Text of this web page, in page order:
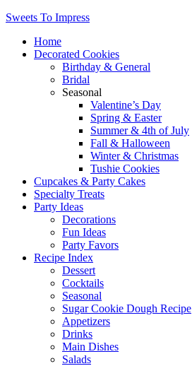
Sweets To Impress
Home
Decorated Cookies
Birthday & General
Bridal
Seasonal
Valentine’s Day
Spring & Easter
Summer & 4th of July
Fall & Halloween
Winter & Christmas
Tushie Cookies
Cupcakes & Party Cakes
Specialty Treats
Party Ideas
Decorations
Fun Ideas
Party Favors
Recipe Index
Dessert
Cocktails
Seasonal
Sugar Cookie Dough Recipe
Appetizers
Drinks
Main Dishes
Salads